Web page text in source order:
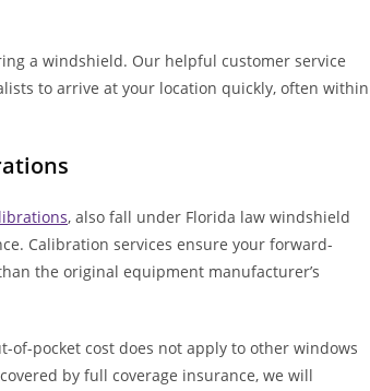
a windshield. Our helpful customer service
to arrive at your location quickly, often within
, also fall under Florida law windshield
Calibration services ensure your forward-
the original equipment manufacturer’s
pocket cost does not apply to other windows
by full coverage insurance, we will